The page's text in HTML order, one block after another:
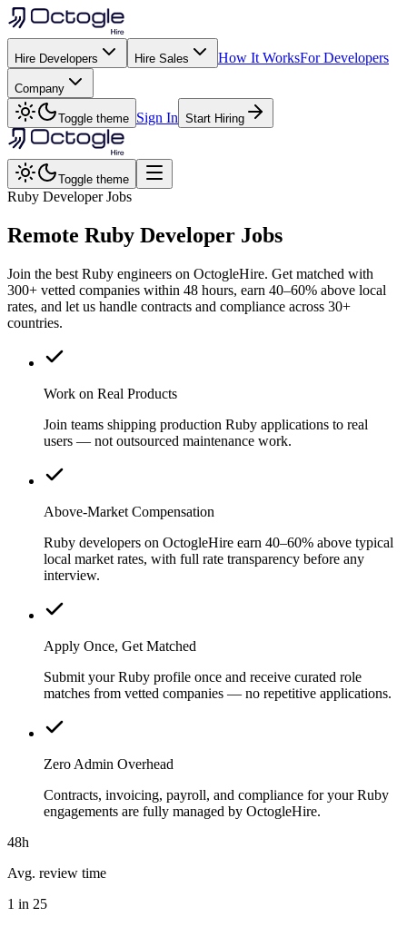
Hire Developers Hire Sales How It WorksFor Developers
Company
Toggle theme Sign In Start Hiring
Toggle theme
Ruby Developer Jobs
Remote Ruby Developer Jobs
Join the best Ruby engineers on OctogleHire. Get matched with
300+ vetted companies within 48 hours, earn 40–60% above local
rates, and let us handle contracts and compliance across 30+
countries.
Work on Real Products
Join teams shipping production Ruby applications to real
users — not outsourced maintenance work.
Above-Market Compensation
Ruby developers on OctogleHire earn 40–60% above typical
local market rates, with full rate transparency before any
interview.
Apply Once, Get Matched
Submit your Ruby profile once and receive curated role
matches from vetted companies — no repetitive applications.
Zero Admin Overhead
Contracts, invoicing, payroll, and compliance for your Ruby
engagements are fully managed by OctogleHire.
48h
Avg. review time
1 in 25